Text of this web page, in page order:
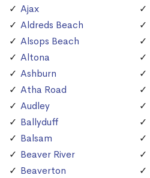
Ajax
Aldreds Beach
Alsops Beach
Altona
Ashburn
Atha Road
Audley
Ballyduff
Balsam
Beaver River
Beaverton